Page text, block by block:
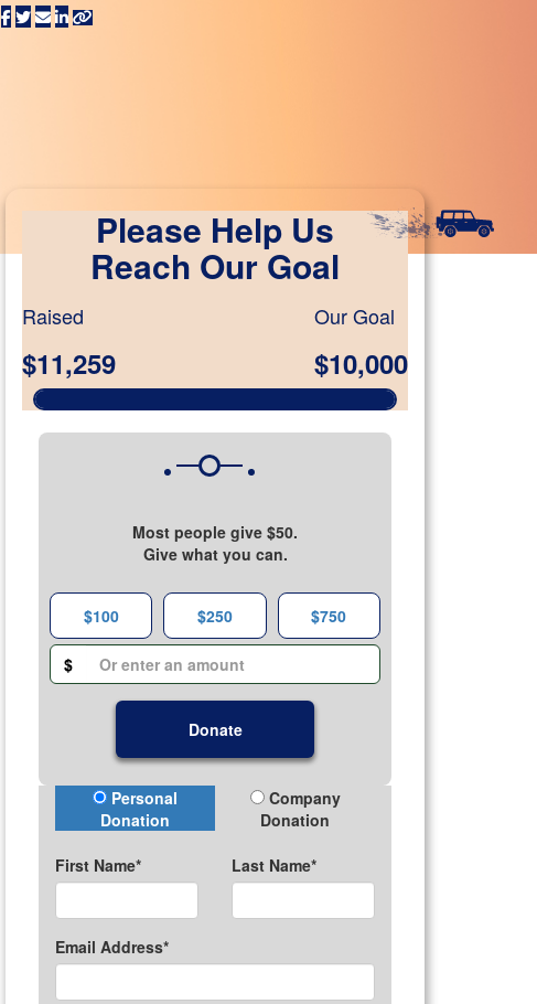
Please Help Us
Reach Our Goal
Raised
$11,259
Our Goal
$10,000
Most people give $50.
Give what you can.
$100 $250 $750
$
Donate
Donation Type
Personal
Donation
Company
Donation
First Name* Last Name*
Email Address*